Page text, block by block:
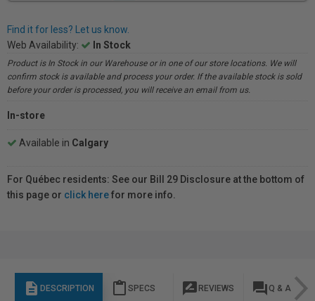
Find it for less? Let us know.
Web Availability:
In Stock
Product is In Stock in our Warehouse or in one of our store locations. We will
confirm stock is available and process your order. If the available stock is sold
before your order is processed, you will receive an email from us.
In-store
Available in Calgary
For Québec residents: See our Bill 29 Disclosure at the bottom of
this page or click herefor more info.
description DESCRIPTION content_paste SPECS rate_review REVIEWS question_answer Q & A